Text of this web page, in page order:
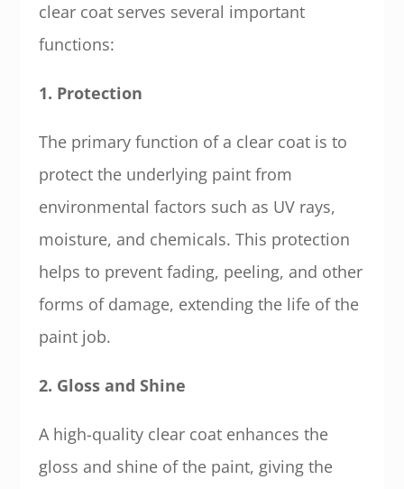
clear coat serves several important
functions:
1. Protection
The primary function of a clear coat is to
protect the underlying paint from
environmental factors such as UV rays,
moisture, and chemicals. This protection
helps to prevent fading, peeling, and other
forms of damage, extending the life of the
paint job.
2. Gloss and Shine
A high-quality clear coat enhances the
gloss and shine of the paint, giving the